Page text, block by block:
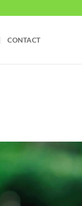
CONTACT